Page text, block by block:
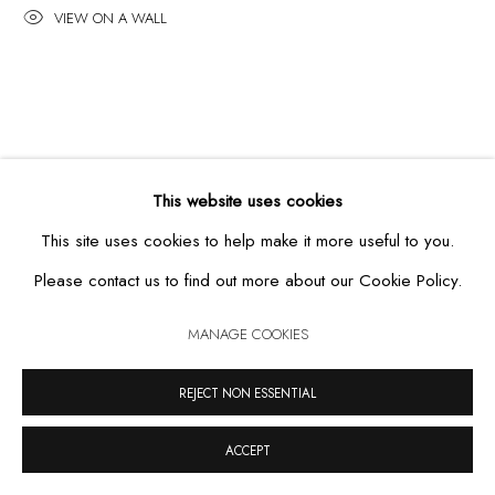
This website uses cookies
This site uses cookies to help make it more useful to you.
Please contact us to find out more about our Cookie Policy.
MANAGE COOKIES
REJECT NON ESSENTIAL
ACCEPT
VIEW ON A WALL